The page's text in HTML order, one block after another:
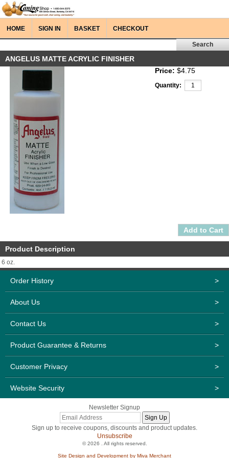
HOME SIGN IN BASKET CHECKOUT
ANGELUS MATTE ACRYLIC FINISHER
Price: $4.75
Quantity:
Product Description
6 oz.
Order History >
About Us >
Contact Us >
Product Guarantee & Returns >
Customer Privacy >
Website Security >
Newsletter Signup
Sign up to receive coupons, discounts and product updates.
Unsubscribe
© 2026 . All rights reserved.
Site Design and Development by Miva Merchant